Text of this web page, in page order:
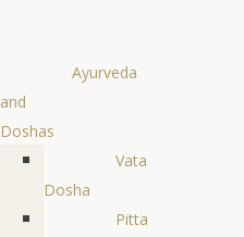
Ayurveda
and
Doshas
Vata
Dosha
Pitta